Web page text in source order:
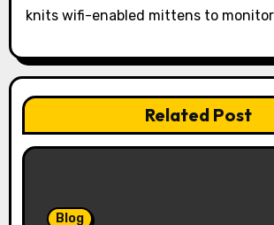
knits wifi-enabled mittens to
Related Post
Blog